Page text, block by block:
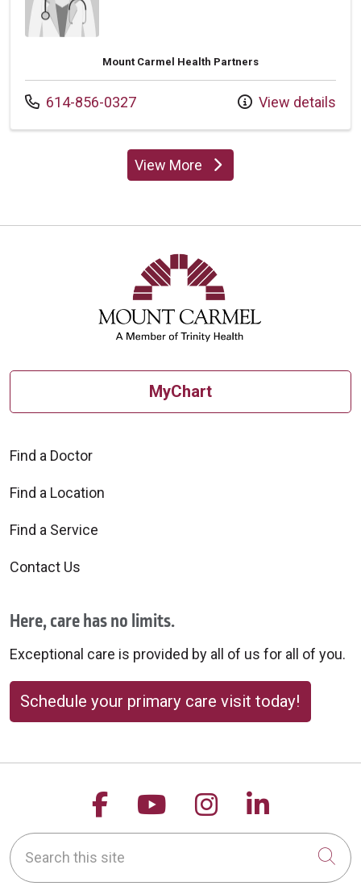
Mount Carmel Health Partners
Call us at
614-856-0327 View details
View Moreproviders
MyChart
Find a Doctor
Find a Location
Find a Service
Contact Us
Here, care has no limits.
Exceptional care is provided by all of us for all of you.
Schedule your primary care visit today!
Follow us on Facebook
Follow us on
Follow us on
Follow
Search this site